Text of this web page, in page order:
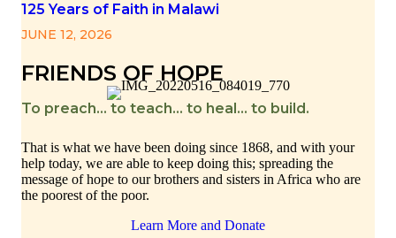
125 Years of Faith in Malawi
JUNE 12, 2026
FRIENDS OF HOPE
To preach… to teach… to heal… to build.
That is what we have been doing since 1868, and with your
help today, we are able to keep doing this; spreading the
message of hope to our brothers and sisters in Africa who are
the poorest of the poor.
Learn More and Donate